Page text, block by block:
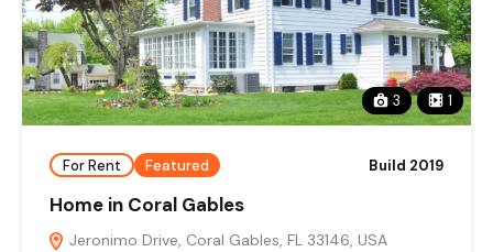
3 1
For Rent Featured Build 2019
Home in Coral Gables
Jeronimo Drive, Coral Gables, FL 33146, USA